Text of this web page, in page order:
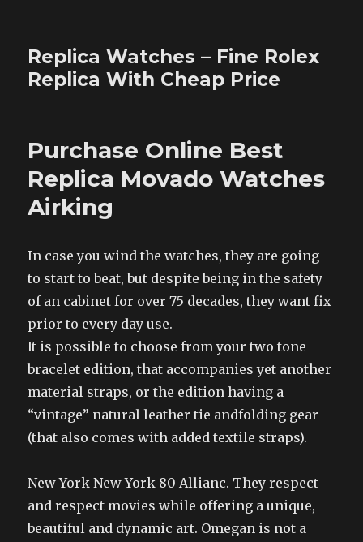
Replica Watches – Fine Rolex
Replica With Cheap Price
Purchase Online Best
Replica Movado Watches
Airking
In case you wind the watches, they are going
to start to beat, but despite being in the safety
of an cabinet for over 75 decades, they want fix
prior to every day use.
It is possible to choose from your two tone
bracelet edition, that accompanies yet another
material straps, or the edition having a
“vintage” natural leather tie andfolding gear
(that also comes with added textile straps).
New York New York 80 Allianc. They respect
and respect movies while offering a unique,
beautiful and dynamic art. Omegan is not a